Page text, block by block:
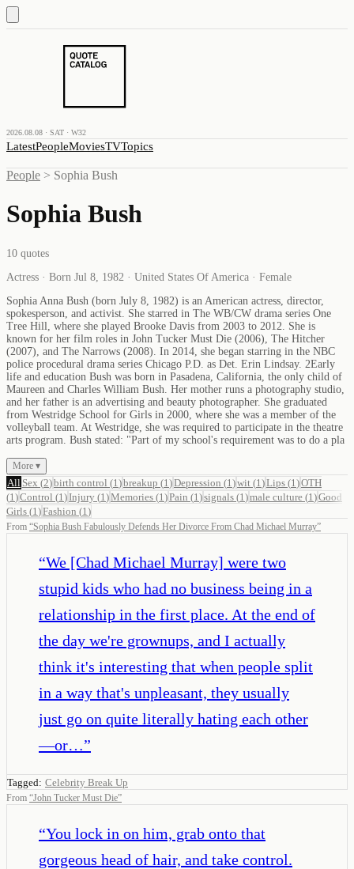
2026.08.08 · SAT · W32
LatestPeopleMoviesTVTopics
People > Sophia Bush
Sophia Bush
10 quotes
Actress · Born Jul 8, 1982 · United States Of America · Female
Sophia Anna Bush (born July 8, 1982) is an American actress, director,
spokesperson, and activist. She starred in The WB/CW drama series One
Tree Hill, where she played Brooke Davis from 2003 to 2012. She is
known for her film roles in John Tucker Must Die (2006), The Hitcher
(2007), and The Narrows (2008). In 2014, she began starring in the NBC
police procedural drama series Chicago P.D. as Det. Erin Lindsay. 2Early
life and education Bush was born in Pasadena, California, the only child of
Maureen and Charles William Bush. Her mother runs a photography studio,
and her father is an advertising and beauty photographer. She graduated
from Westridge School for Girls in 2000, where she was a member of the
volleyball team. At Westridge, she was required to participate in the theatre
arts program. Bush stated: "Part of my school's requirement was to do a pla
More ▾
All Sex (2)birth control (1 )breakup (1 )Depression (1 )wit (1 )Lips (1 )OTH
(1 )Control (1 )Injury (1 )Memories (1 )Pain (1 )signals (1 )male culture (1 )Good
Girls (1 )Fashion (1 )
From “Sophia Bush Fabulously Defends Her Divorce From Chad Michael Murray”
“We [Chad Michael Murray] were two
stupid kids who had no business being in a
relationship in the first place. At the end of
the day we're grownups, and I actually
think it's interesting that when people split
in a way that's unpleasant, they usually
just go on quite literally hating each other
—or…”
Tagged: Celebrity Break Up
From “John Tucker Must Die”
“You lock in on him, grab onto that
gorgeous head of hair, and take control.